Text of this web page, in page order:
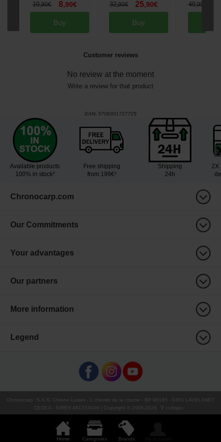
Home Categories Brands
10,90€ 8,90€
Buy
32,90€ 25,90€
Buy
49,90
Customer reviews
No review at the moment
Write a review for that product
EAN: 5706301727725
Available products
100% in stock³
Free shipping
from 199€¹
Shipping
24h
2X
Chronocarp.com
Our Commitments
Your advantages
Our partners
More information
Legend
Chronocarp : S.A.S. Chrono Loisirs - 1 chemin de la coume - BP 90185 - 9301 LAVELANET
CEDEX - SIREN 481703049 | Copyright © 2005-2026 ∇ ccdispo